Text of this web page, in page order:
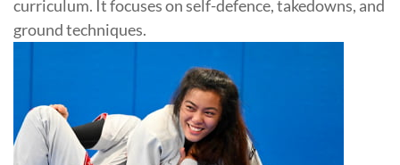
curriculum. It focuses on self-defence, takedowns, and
ground techniques.